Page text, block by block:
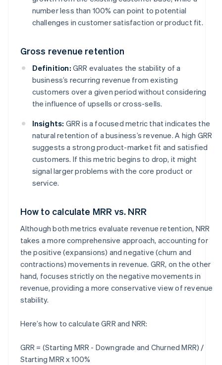
number less than 100% can point to potential
challenges in customer satisfaction or product fit.
Gross revenue retention
Definition: GRR evaluates the stability of a
business’s recurring revenue from existing
customers over a given period without considering
the influence of upsells or cross-sells.
Insights: GRR is a focused metric that indicates the
natural retention of a business’s revenue. A high GRR
suggests a strong product-market fit and satisfied
customers. If this metric begins to drop, it might
signal larger problems with the core product or
service.
How to calculate MRR vs. NRR
Although both metrics evaluate revenue retention, NRR
takes a more comprehensive approach, accounting for
the positive (expansions) and negative (churn and
contractions) movements in revenue. GRR, on the other
hand, focuses strictly on the negative movements in
revenue, providing a more conservative view of revenue
stability.
Here’s how to calculate GRR and NRR:
GRR = (Starting MRR - Downgrade and Churned MRR) /
Starting MRR x 100%